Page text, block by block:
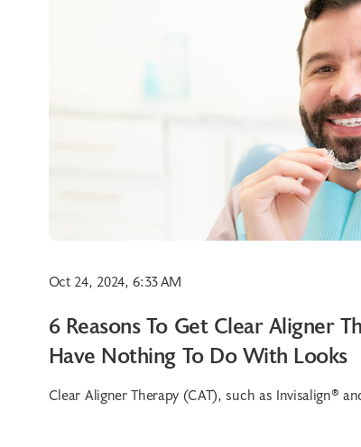
Oct 24, 2024, 6:33 AM
6 Reasons To Get Clear Aligner
Have Nothing To Do With Looks
Clear Aligner Therapy (CAT), such as Invisalign®